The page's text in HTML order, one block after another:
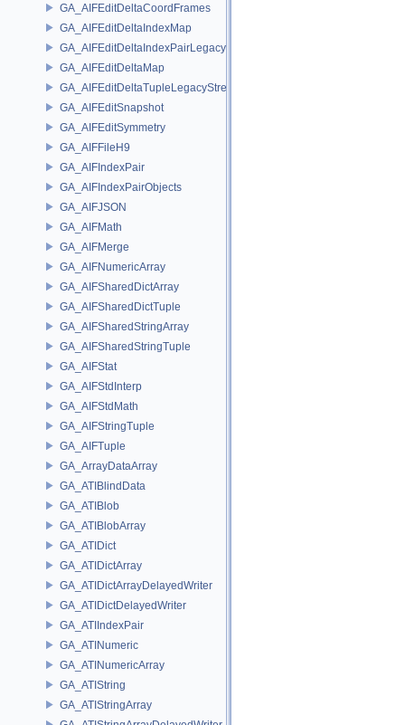
GA_AIFEditDeltaCoordFrames
GA_AIFEditDeltaIndexMap
GA_AIFEditDeltaIndexPairLegacyStream
GA_AIFEditDeltaMap
GA_AIFEditDeltaTupleLegacyStream
GA_AIFEditSnapshot
GA_AIFEditSymmetry
GA_AIFFileH9
GA_AIFIndexPair
GA_AIFIndexPairObjects
GA_AIFJSON
GA_AIFMath
GA_AIFMerge
GA_AIFNumericArray
GA_AIFSharedDictArray
GA_AIFSharedDictTuple
GA_AIFSharedStringArray
GA_AIFSharedStringTuple
GA_AIFStat
GA_AIFStdInterp
GA_AIFStdMath
GA_AIFStringTuple
GA_AIFTuple
GA_ArrayDataArray
GA_ATIBlindData
GA_ATIBlob
GA_ATIBlobArray
GA_ATIDict
GA_ATIDictArray
GA_ATIDictArrayDelayedWriter
GA_ATIDictDelayedWriter
GA_ATIIndexPair
GA_ATINumeric
GA_ATINumericArray
GA_ATIString
GA_ATIStringArray